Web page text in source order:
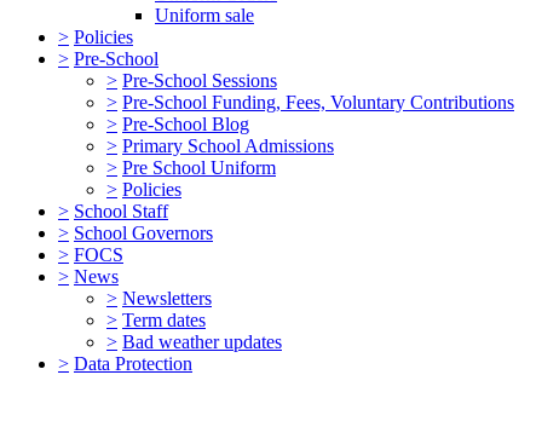
Uniform sale
> Policies
> Pre-School
> Pre-School Sessions
> Pre-School Funding, Fees, Voluntary Contributions
> Pre-School Blog
> Primary School Admissions
> Pre School Uniform
> Policies
> School Staff
> School Governors
> FOCS
> News
> Newsletters
> Term dates
> Bad weather updates
> Data Protection